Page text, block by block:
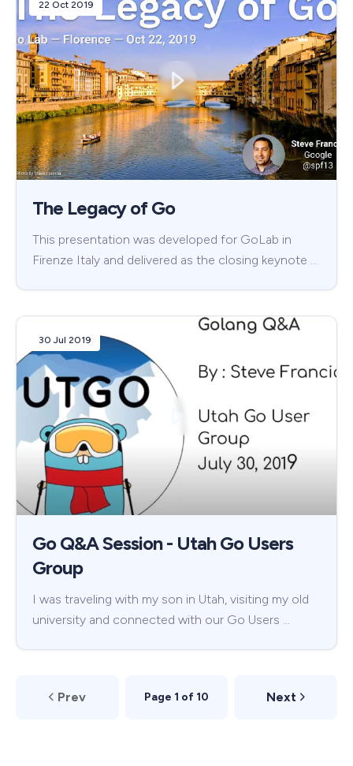
22 Oct 2019
The Legacy of Go
This presentation was developed for GoLab in
Firenze Italy and delivered as the closing keynote …
30 Jul 2019
Go Q&A Session - Utah Go Users
Group
I was traveling with my son in Utah, visiting my old
university and connected with our Go Users …
Prev Page 1 of 10 Next